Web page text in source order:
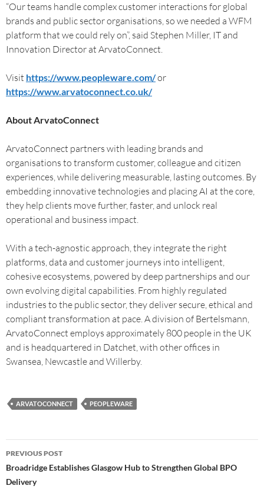
“Our teams handle complex customer interactions for global
brands and public sector organisations, so we needed a WFM
platform that we could rely on”, said Stephen Miller, IT and
Innovation Director at ArvatoConnect.
Visit https://www.peopleware.com/or
https://www.arvatoconnect.co.uk/
About ArvatoConnect
ArvatoConnect partners with leading brands and
organisations to transform customer, colleague and citizen
experiences, while delivering measurable, lasting outcomes. By
embedding innovative technologies and placing AI at the core,
they help clients move further, faster, and unlock real
operational and business impact.
With a tech-agnostic approach, they integrate the right
platforms, data and customer journeys into intelligent,
cohesive ecosystems, powered by deep partnerships and our
own evolving digital capabilities. From highly regulated
industries to the public sector, they deliver secure, ethical and
compliant transformation at pace. A division of Bertelsmann,
ArvatoConnect employs approximately 800 people in the UK
and is headquartered in Datchet, with other offices in
Swansea, Newcastle and Willerby.
ARVATOCONNECT PEOPLEWARE
PREVIOUS POST
Broadridge Establishes Glasgow Hub to Strengthen Global BPO
Delivery